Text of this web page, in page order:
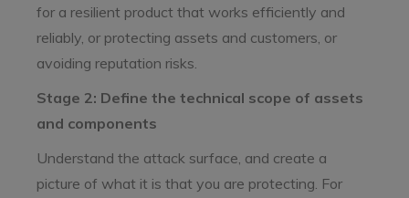
for a resilient product that works efficiently and
reliably, or protecting assets and customers, or
avoiding reputation risks.
Stage 2: Define the technical scope of assets
and components
Understand the attack surface, and create a
picture of what it is that you are protecting. For